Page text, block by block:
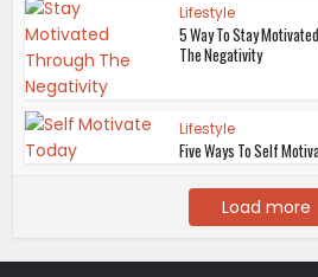
Lifestyle
5 Way To Stay
The Negativity
Lifestyle
Five Ways To Self
Load more